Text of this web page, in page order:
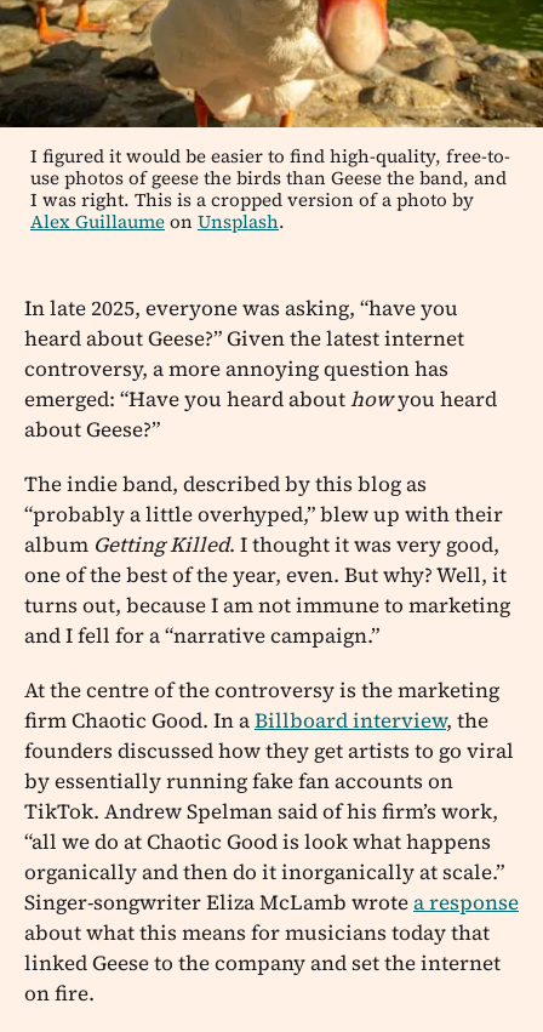
I figured it would be easier to find high-quality, free-to-
use photos of geese the birds than Geese the band, and
I was right. This is a cropped version of a photo by
Alex GuillaumeonUnsplash.
In late 2025, everyone was asking, “have you
heard about Geese?” Given the latest internet
controversy, a more annoying question has
emerged: “Have you heard abouthowyou heard
about Geese?”
The indie band, described by this blog as
“probably a little overhyped,” blew up with their
album Getting Killed. I thought it was very good,
one of the best of the year, even. But why? Well, it
turns out, because I am not immune to marketing
and I fell for a “narrative campaign.”
At the centre of the controversy is the marketing
firm Chaotic Good. In aBillboard interview, the
founders discussed how they get artists to go viral
by essentially running fake fan accounts on
TikTok. Andrew Spelman said of his firm’s work,
“all we do at Chaotic Good is look what happens
organically and then do it inorganically at scale.”
Singer-songwriter Eliza McLamb wrotea response
about what this means for musicians today that
linked Geese to the company and set the internet
on fire.